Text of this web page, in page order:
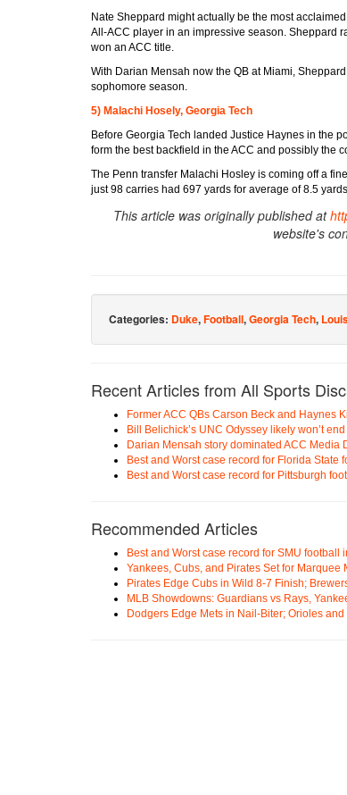
Nate Sheppard might actually be the most
All-ACC player in an impressive season. Sheppard
won an ACC title.
With Darian Mensah now the QB at Miami,
sophomore season.
5) Malachi Hosely, Georgia Tech
Before Georgia Tech landed Justice Haynes in the
form the best backfield in the ACC and possibly the
The Penn transfer Malachi Hosley is coming off a
just 98 carries had 697 yards for average of 8.5
This article was originally published at
website's
Categories: Duke,Football,Georgia Tech,
Recent Articles from All Sports
Former ACC QBs Carson Beck and Haynes
Bill Belichick’s UNC Odyssey likely won’t
Darian Mensah story dominated ACC Media
Best and Worst case record for Florida State
Best and Worst case record for Pittsburgh
Recommended Articles
Best and Worst case record for SMU football
Yankees, Cubs, and Pirates Set for Marquee
Pirates Edge Cubs in Wild 8-7 Finish;
MLB Showdowns: Guardians vs Rays,
Dodgers Edge Mets in Nail-Biter; Orioles